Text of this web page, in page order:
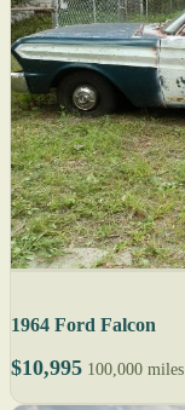
1964 Ford Falcon
$10,995 100,000 miles